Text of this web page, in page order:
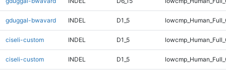
gduggal-bwavard INDEL D1_5
ciseli-custom INDEL D1_5
ciseli-custom INDEL D1_5